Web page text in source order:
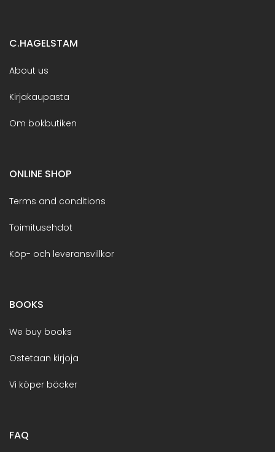
C.HAGELSTAM
About us
Kirjakaupasta
Om bokbutiken
ONLINE SHOP
Terms and conditions
Toimitusehdot
Köp- och leveransvillkor
BOOKS
We buy books
Ostetaan kirjoja
Vi köper böcker
FAQ